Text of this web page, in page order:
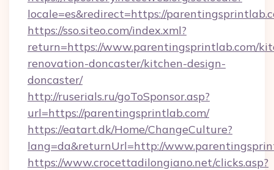
locale=es&redirect=https://
https://sso.siteo.com/index.xml?
return=https://www.parentingsprintlab.com/
renovation-doncaster/kitchen-design-
doncaster/
http://ruserials.ru/goToSponsor.asp?
url=https://parentingsprintlab.com/
https://eatart.dk/Home/ChangeCulture?
lang=da&returnUrl=http://
https://www.crocettadilongiano.net/clicks.asp?